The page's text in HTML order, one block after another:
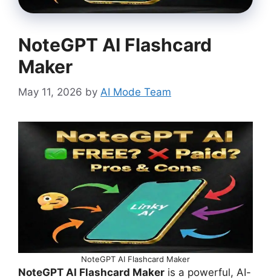
NoteGPT AI Flashcard
Maker
May 11, 2026 by AI Mode Team
NoteGPT AI Flashcard Maker
NoteGPT AI Flashcard Maker is a powerful, AI-